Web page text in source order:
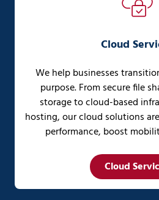
Cloud
We help businesses
purpose. From secure file
storage to cloud-based
hosting, our cloud solutions
performance, boost
Cloud